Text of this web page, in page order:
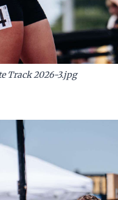
Track 2026-3.jpg